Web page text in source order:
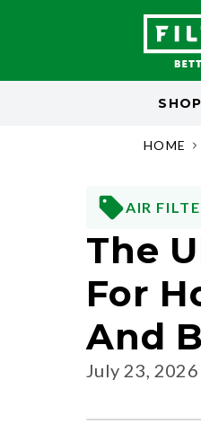
HOME
AIR
The
For
And
July 23, 2026